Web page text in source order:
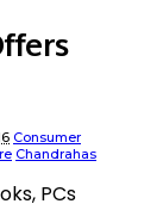
Consumer
Chandrahas